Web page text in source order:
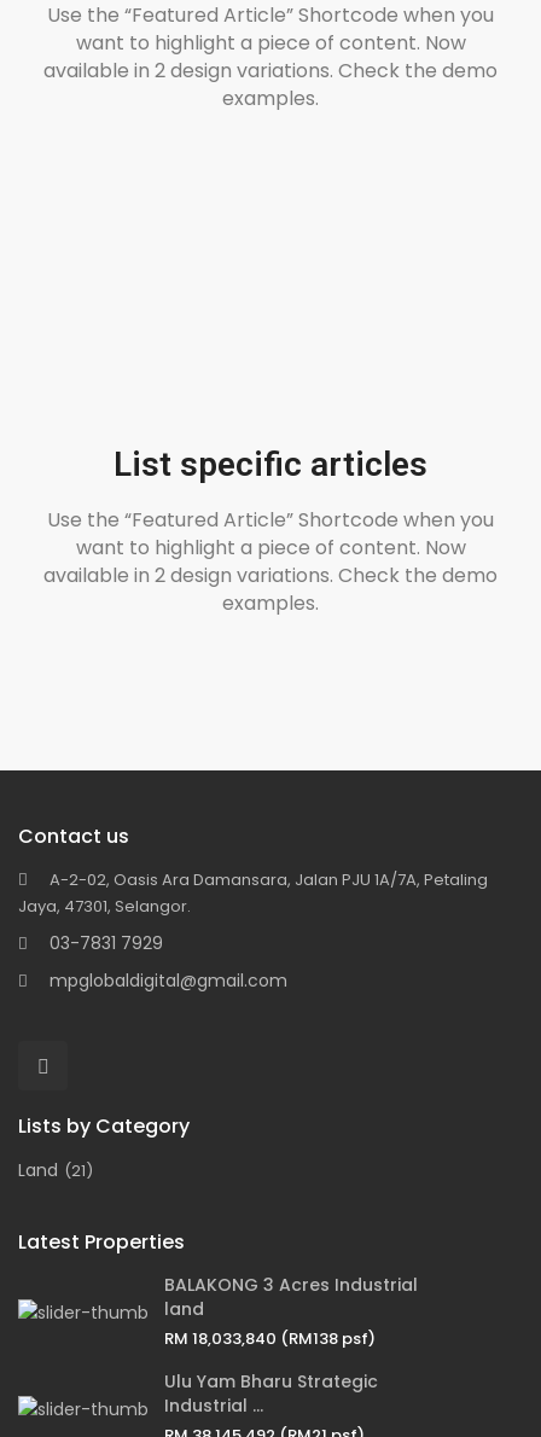
Use the “Featured Article” Shortcode when you
want to highlight a piece of content. Now
available in 2 design variations. Check the demo
examples.
List specific articles
Use the “Featured Article” Shortcode when you
want to highlight a piece of content. Now
available in 2 design variations. Check the demo
examples.
Contact us
A-2-02, Oasis Ara Damansara, Jalan PJU 1A/7A, Petaling
Jaya, 47301, Selangor.
03-7831 7929
mpglobaldigital@gmail.com
Lists by Category
Land (21)
Latest Properties
BALAKONG 3 Acres Industrial
land
RM 18,033,840 (RM138 psf)
Ulu Yam Bharu Strategic
Industrial ...